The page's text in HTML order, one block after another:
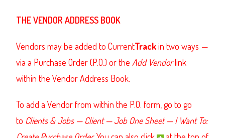
THE VENDOR ADDRESS BOOK
Vendors may be added to CurrentTrackin two ways —
via a Purchase Order(P.O.) or the Add Vendorlink
within the Vendor Address Book.
To add a Vendor from within the P.O. form, go to go
to Clients & Jobs — Client—Job One Sheet—I Want To: